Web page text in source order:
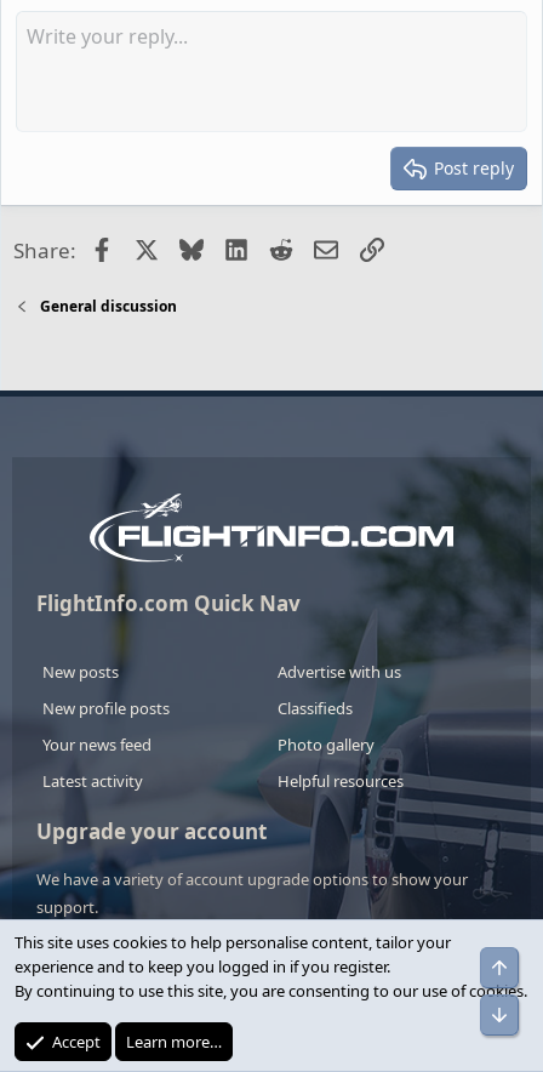
Post reply
Share: FacebookBlueskyLinkedIn
RedditEmailLink
General discussion
FlightInfo.com Quick Nav
New posts
New profile posts
Your news feed
Latest activity
Advertise with us
Classifieds
Photo gallery
Helpful resources
Upgrade your account
We have a variety of account upgrade options to show your
support.
View upgrades
This site uses cookies to help personalise content, tailor your
experience and to keep you logged in if you register.
By continuing to use this site, you are consenting to our use of cookies.
Accept Learn more…